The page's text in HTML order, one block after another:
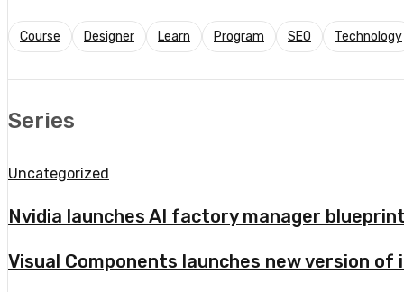
Course Designer Learn Program SEO Technology
Series
Uncategorized
Nvidia launches AI factory manager
Visual Components launches new version